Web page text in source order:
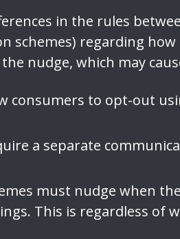
in the rules
schemes) regarding
nudge, which may
consumers to opt-out
a separate
must nudge when
This is regardless of